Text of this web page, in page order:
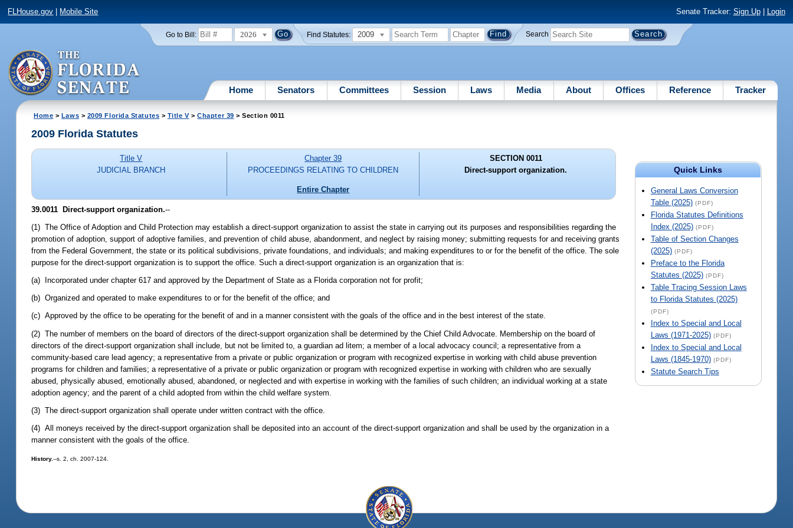
FLHouse.gov Mobile Site Senate Tracker: Sign Up| Login
Go to Bill: 2026 Find Statutes: 2009 Search
Home Senators Committees Session Laws Media About Offices Reference Tracker
Home > Laws > 2009 Florida Statutes > Title V>Chapter 39 > Section 0011
Quick Links
General Laws Conversion
Table (2025) (PDF)
Florida Statutes Definitions
Index (2025) (PDF)
Table of Section Changes
(2025) (PDF)
Preface to the Florida
Statutes (2025) (PDF)
Table Tracing Session Laws
to Florida Statutes (2025)
(PDF)
Index to Special and Local
Laws (1971-2025) (PDF)
Index to Special and Local
Laws (1845-1970) (PDF)
Statute Search Tips
2009 Florida Statutes
Title V
JUDICIAL BRANCH
Chapter 39
PROCEEDINGS RELATING TO CHILDREN
Entire Chapter
SECTION 0011
Direct-support organization.
39.0011 Direct-support organization.--
(1) The Office of Adoption and Child Protection may establish a direct-support organization to assist the state in carrying out its purposes and responsibilities regarding the
promotion of adoption, support of adoptive families, and prevention of child abuse, abandonment, and neglect by raising money; submitting requests for and receiving grants
from the Federal Government, the state or its political subdivisions, private foundations, and individuals; and making expenditures to or for the benefit of the office. The sole
purpose for the direct-support organization is to support the office. Such a direct-support organization is an organization that is:
(a) Incorporated under chapter 617 and approved by the Department of State as a Florida corporation not for profit;
(b) Organized and operated to make expenditures to or for the benefit of the office; and
(c) Approved by the office to be operating for the benefit of and in a manner consistent with the goals of the office and in the best interest of the state.
(2) The number of members on the board of directors of the direct-support organization shall be determined by the Chief Child Advocate. Membership on the board of
directors of the direct-support organization shall include, but not be limited to, a guardian ad litem; a member of a local advocacy council; a representative from a
community-based care lead agency; a representative from a private or public organization or program with recognized expertise in working with child abuse prevention
programs for children and families; a representative of a private or public organization or program with recognized expertise in working with children who are sexually
abused, physically abused, emotionally abused, abandoned, or neglected and with expertise in working with the families of such children; an individual working at a state
adoption agency; and the parent of a child adopted from within the child welfare system.
(3) The direct-support organization shall operate under written contract with the office.
(4) All moneys received by the direct-support organization shall be deposited into an account of the direct-support organization and shall be used by the organization in a
manner consistent with the goals of the office.
History.--s. 2, ch. 2007-124.